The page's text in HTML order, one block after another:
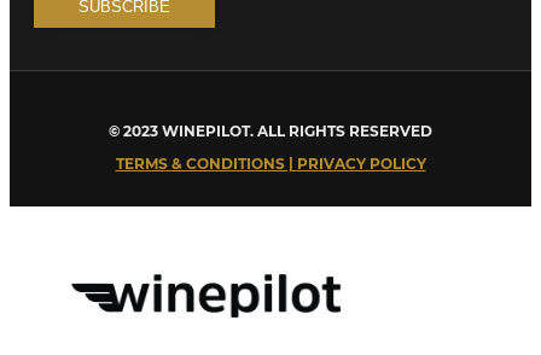
© 2023 WINEPILOT. ALL RIGHTS RESERVED
TERMS & CONDITIONS | PRIVACY POLICY